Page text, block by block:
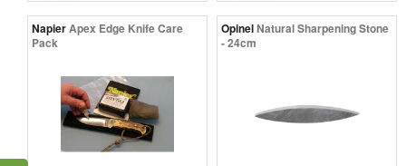
NapierApex Edge Knife Care
Pack
OpinelNatural Sharpening Stone
- 24cm